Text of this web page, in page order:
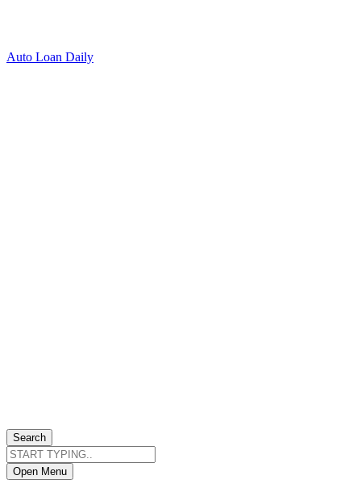
Auto Loan Daily
Search
Open Menu